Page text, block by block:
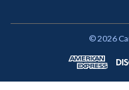
©2026